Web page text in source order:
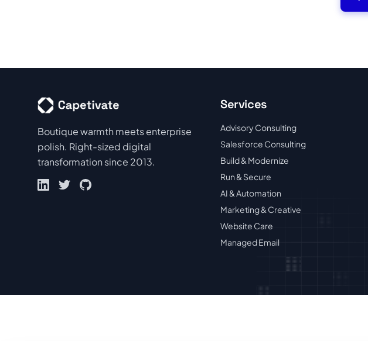
Boutique warmth meets enterprise
polish. Right-sized digital
transformation since 2013.
Services
Advisory Consulting
Salesforce Consulting
Build & Modernize
Run & Secure
AI & Automation
Marketing & Creative
Website Care
Managed Email